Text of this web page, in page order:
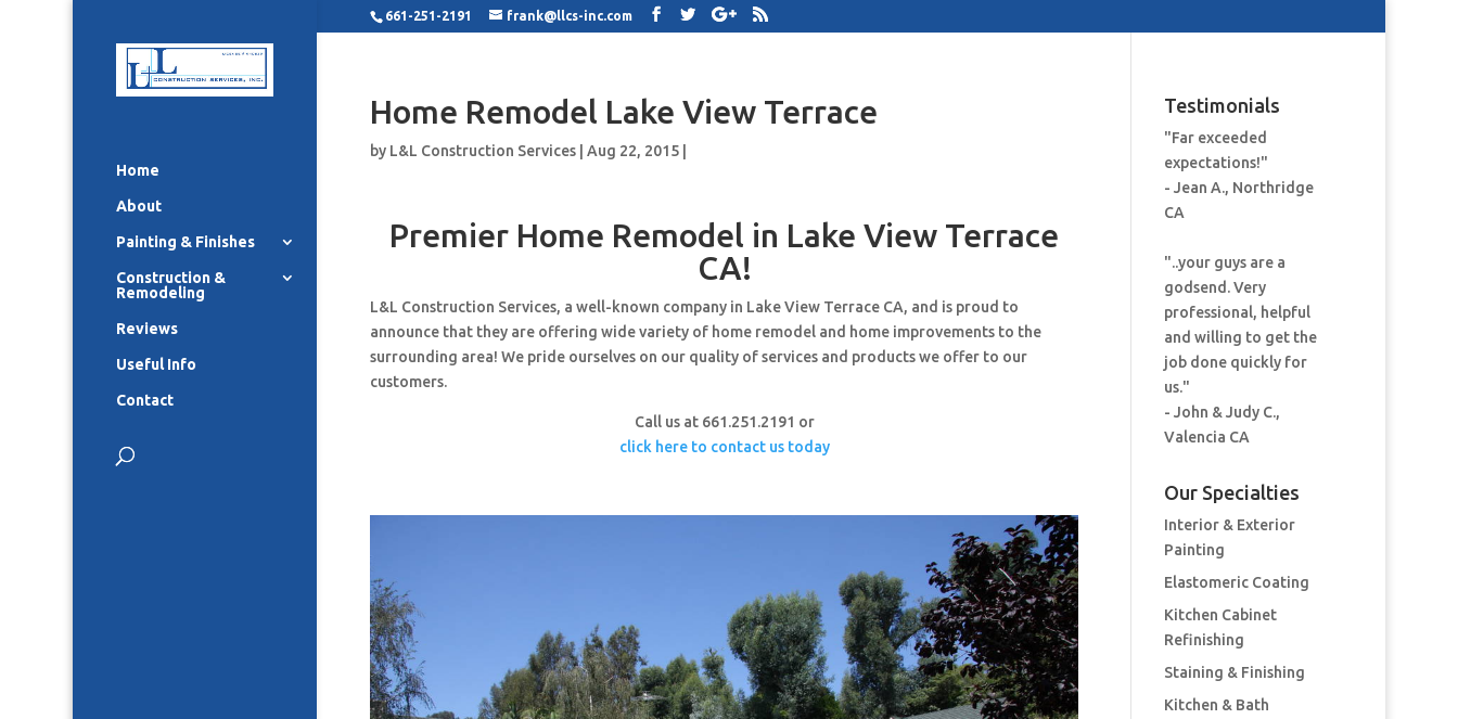
661-251-2191 frank@llcs-inc.com
Home
About
Painting & Finishes
Construction &
Remodeling
Reviews
Useful Info
Contact
Home Remodel Lake View Terrace
by L&L Construction Services |Aug 22, 2015
Premier Home Remodel in Lake View Terrace
CA!
L&L Construction Services, a well-known company in Lake View Terrace CA, and is proud to
announce that they are offering wide variety of home remodel and home improvements to the
surrounding area! We pride ourselves on our quality of services and products we offer to our
customers.
Call us at 661.251.2191 or
click here to contact us today
Testimonials
"Far exceeded
expectations!"
- Jean A., Northridge
CA
"..your guys are a
godsend. Very
professional, helpful
and willing to get the
job done quickly for
us."
- John & Judy C.,
Valencia CA
Our Specialties
Interior & Exterior
Painting
Elastomeric Coating
Kitchen Cabinet
Refinishing
Staining & Finishing
Kitchen & Bath